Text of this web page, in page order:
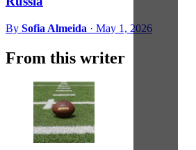
By Sofia Almeida · May 1, 2026
From this writer